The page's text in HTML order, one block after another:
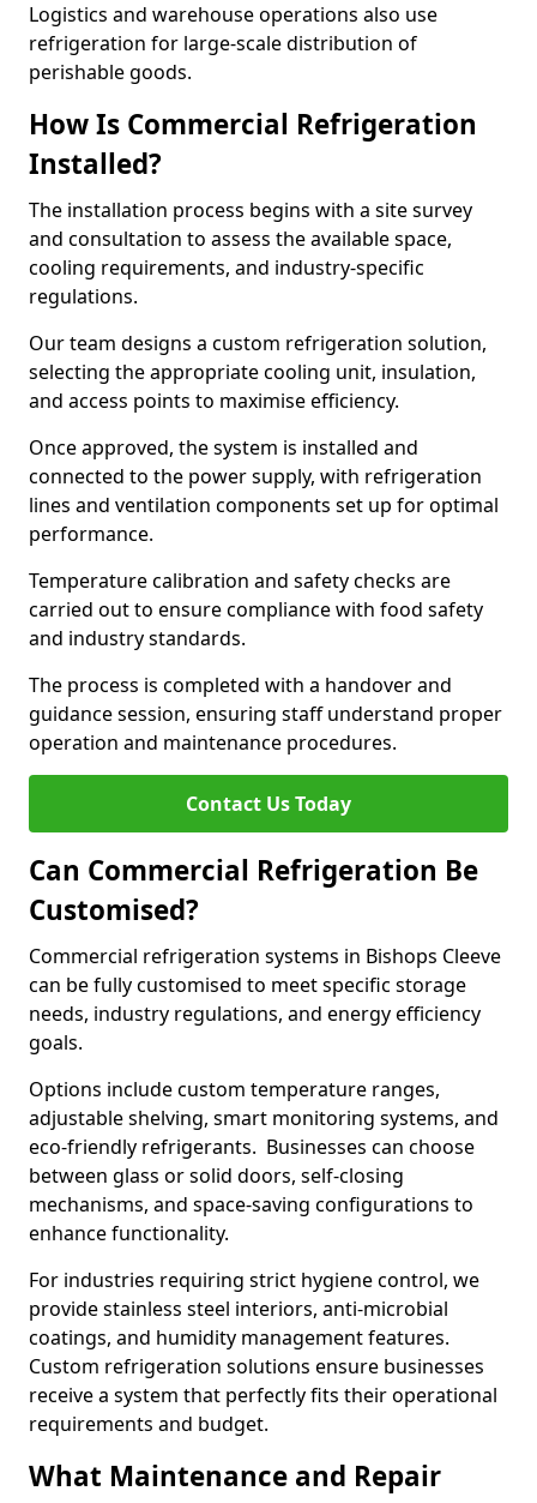
Logistics and warehouse operations also use
refrigeration for large-scale distribution of
perishable goods.
How Is Commercial Refrigeration
Installed?
The installation process begins with a site survey
and consultation to assess the available space,
cooling requirements, and industry-specific
regulations.
Our team designs a custom refrigeration solution,
selecting the appropriate cooling unit, insulation,
and access points to maximise efficiency.
Once approved, the system is installed and
connected to the power supply, with refrigeration
lines and ventilation components set up for optimal
performance.
Temperature calibration and safety checks are
carried out to ensure compliance with food safety
and industry standards.
The process is completed with a handover and
guidance session, ensuring staff understand proper
operation and maintenance procedures.
Contact Us Today
Can Commercial Refrigeration Be
Customised?
Commercial refrigeration systems in Bishops Cleeve
can be fully customised to meet specific storage
needs, industry regulations, and energy efficiency
goals.
Options include custom temperature ranges,
adjustable shelving, smart monitoring systems, and
eco-friendly refrigerants. Businesses can choose
between glass or solid doors, self-closing
mechanisms, and space-saving configurations to
enhance functionality.
For industries requiring strict hygiene control, we
provide stainless steel interiors, anti-microbial
coatings, and humidity management features.
Custom refrigeration solutions ensure businesses
receive a system that perfectly fits their operational
requirements and budget.
What Maintenance and Repair